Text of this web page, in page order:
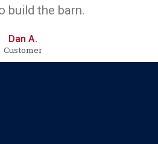
build the barn.
Dan A.
Customer